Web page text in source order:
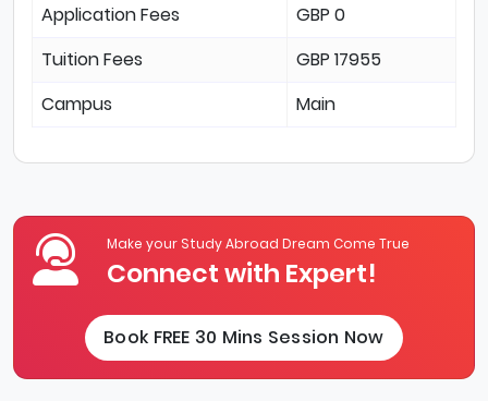
Application Fees
GBP 0
Tuition Fees
GBP 17955
Campus
Main
Make your Study Abroad Dream Come True
Connect with Expert!
Book FREE 30 Mins Session Now